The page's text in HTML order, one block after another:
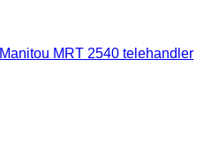
Manitou MRT 2540 telehandler